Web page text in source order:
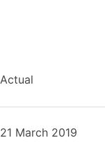
Actual
21 March 2019